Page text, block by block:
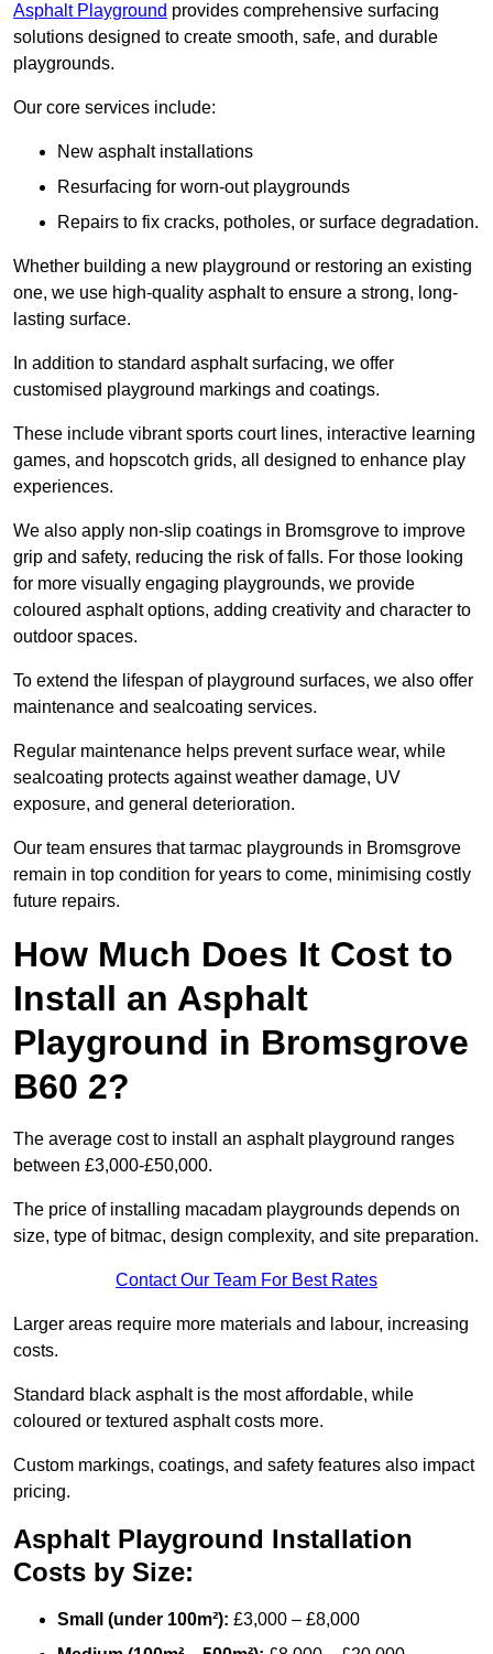
Asphalt Playground provides comprehensive surfacing
solutions designed to create smooth, safe, and durable
playgrounds.
Our core services include:
New asphalt installations
Resurfacing for worn-out playgrounds
Repairs to fix cracks, potholes, or surface degradation.
Whether building a new playground or restoring an existing
one, we use high-quality asphalt to ensure a strong, long-
lasting surface.
In addition to standard asphalt surfacing, we offer
customised playground markings and coatings.
These include vibrant sports court lines, interactive learning
games, and hopscotch grids, all designed to enhance play
experiences.
We also apply non-slip coatings in Bromsgrove to improve
grip and safety, reducing the risk of falls. For those looking
for more visually engaging playgrounds, we provide
coloured asphalt options, adding creativity and character to
outdoor spaces.
To extend the lifespan of playground surfaces, we also offer
maintenance and sealcoating services.
Regular maintenance helps prevent surface wear, while
sealcoating protects against weather damage, UV
exposure, and general deterioration.
Our team ensures that tarmac playgrounds in Bromsgrove
remain in top condition for years to come, minimising costly
future repairs.
How Much Does It Cost to
Install an Asphalt
Playground in Bromsgrove
B60 2?
The average cost to install an asphalt playground ranges
between £3,000-£50,000.
The price of installing macadam playgrounds depends on
size, type of bitmac, design complexity, and site preparation.
Contact Our Team For Best Rates
Larger areas require more materials and labour, increasing
costs.
Standard black asphalt is the most affordable, while
coloured or textured asphalt costs more.
Custom markings, coatings, and safety features also impact
pricing.
Asphalt Playground Installation
Costs by Size:
Small (under 100m²): £3,000 – £8,000